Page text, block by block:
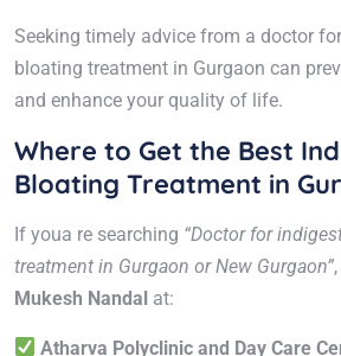
Seeking timely advice from a doctor
bloating treatment in Gurgaon can
and enhance your quality of life.
Where to Get the Best
Bloating Treatment in
If youa re searching “Doctor for
treatment in Gurgaon or New Gurgaon”
Mukesh Nandal at:
Atharva Polyclinic and Day Care